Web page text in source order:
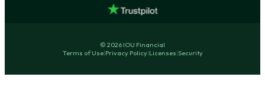
© 2026 IOU Financial
Terms of Use|Privacy Policy|Licenses|Security